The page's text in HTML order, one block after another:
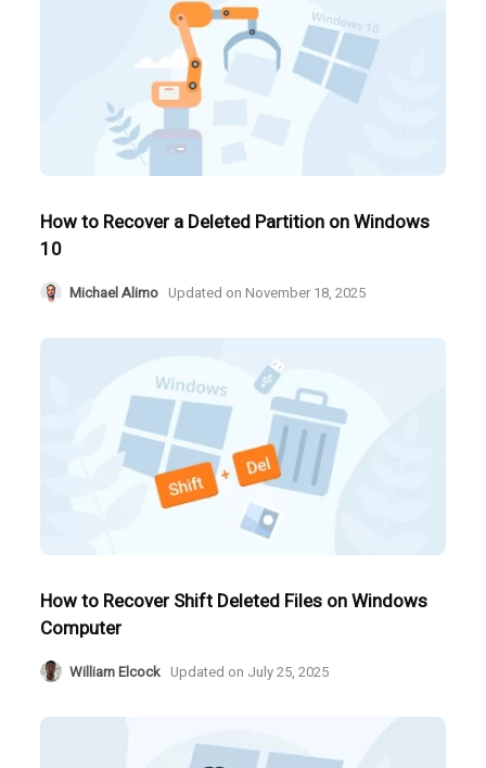
How to Recover a Deleted Partition on Windows
10
Michael Alimo Updated on November 18, 2025
How to Recover Shift Deleted Files on Windows
Computer
William Elcock Updated on July 25, 2025